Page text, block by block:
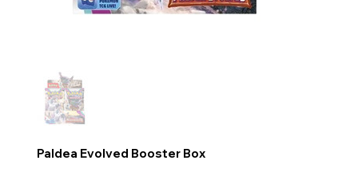
Paldea Evolved Booster Box